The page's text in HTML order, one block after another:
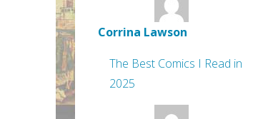
Corrina Lawson
The Best Comics I Read in
2025